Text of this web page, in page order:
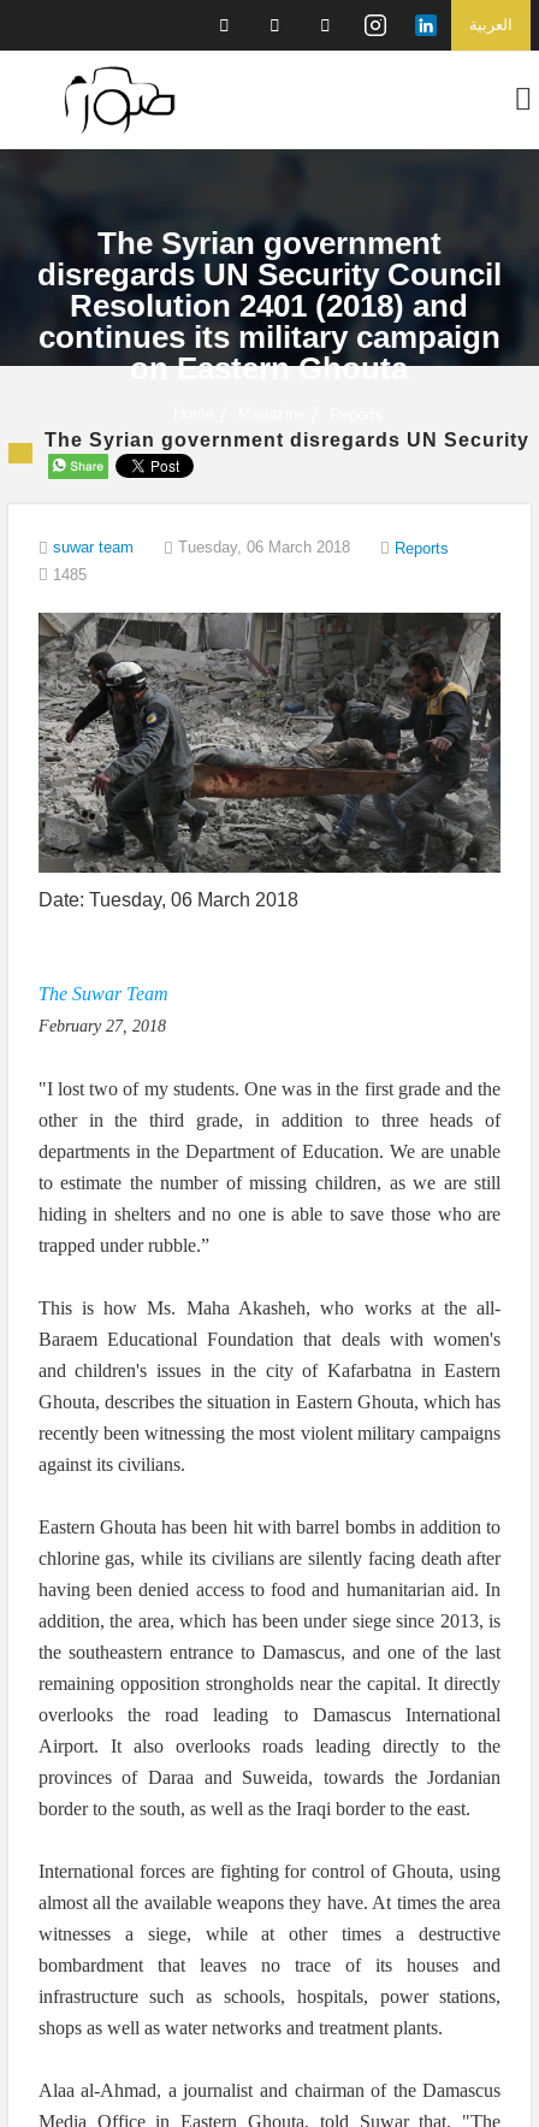
العربية
The Syrian government
disregards UN Security Council
Resolution 2401 (2018) and
continues its military campaign
on Eastern Ghouta
The Syrian government disregards UN
suwar team Tuesday, 06 March 2018
Reports
1485
Date: Tuesday, 06 March 2018
The Suwar Team
February 27, 2018
"I lost two of my students. One was in the first grade and the
other in the third grade, in addition to three heads of
departments in the Department of Education. We are unable
to estimate the number of missing children, as we are still
hiding in shelters and no one is able to save those who are
trapped under rubble.”
This is how Ms. Maha Akasheh, who works at the all-
Baraem Educational Foundation that deals with women's
and children's issues in the city of Kafarbatna in Eastern
Ghouta, describes the situation in Eastern Ghouta, which has
recently been witnessing the most violent military campaigns
against its civilians.
Eastern Ghouta has been hit with barrel bombs in addition to
chlorine gas, while its civilians are silently facing death after
having been denied access to food and humanitarian aid. In
addition, the area, which has been under siege since 2013, is
the southeastern entrance to Damascus, and one of the last
remaining opposition strongholds near the capital. It directly
overlooks the road leading to Damascus International
Airport. It also overlooks roads leading directly to the
provinces of Daraa and Suweida, towards the Jordanian
border to the south, as well as the Iraqi border to the east.
International forces are fighting for control of Ghouta, using
almost all the available weapons they have. At times the area
witnesses a siege, while at other times a destructive
bombardment that leaves no trace of its houses and
infrastructure such as schools, hospitals, power stations,
shops as well as water networks and treatment plants.
Alaa al-Ahmad, a journalist and chairman of the Damascus
Media Office in Eastern Ghouta, told Suwar that, "The